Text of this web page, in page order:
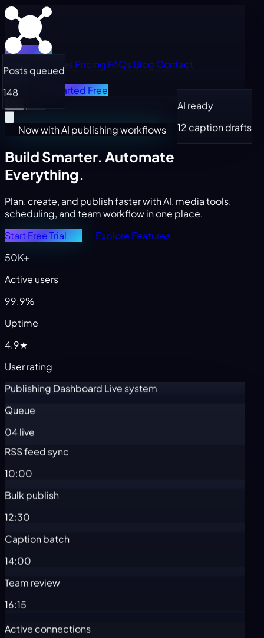
Home FeaturesPricing FAQsBlog Contact
Log in Get Started Free
Now with AI publishing workflows
Build Smarter. Automate
Everything.
Plan, create, and publish faster with AI, media tools,
scheduling, and team workflow in one place.
Start Free Trial
Explore Features
50K+
Active users
99.9%
Uptime
4.9★
User rating
Posts queued
148
AI ready
12 caption drafts
Publishing Dashboard Live system
Queue
04 live
RSS feed sync
10:00
Bulk publish
12:30
Caption batch
14:00
Team review
16:15
Active connections